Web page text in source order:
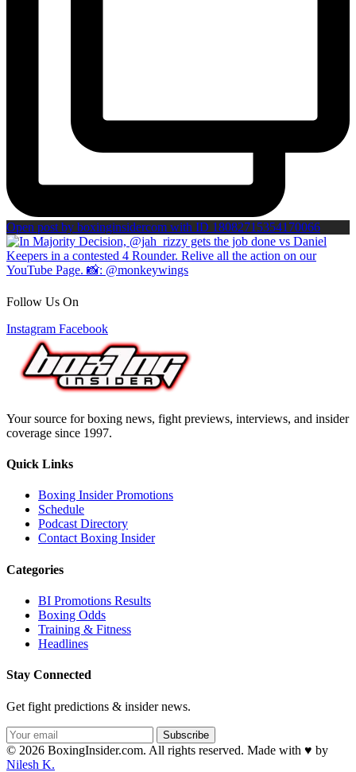
Open post by boxinginsidercom with ID 18082715354170066
Follow Us On
Instagram Facebook
Your source for boxing news, fight previews, interviews, and insider
coverage since 1997.
Quick Links
Boxing Insider Promotions
Schedule
Podcast Directory
Contact Boxing Insider
Categories
BI Promotions Results
Boxing Odds
Training & Fitness
Headlines
Stay Connected
Get fight predictions & insider news.
Subscribe
© 2026 BoxingInsider.com. All rights reserved. Made with ♥ by
Nilesh K.